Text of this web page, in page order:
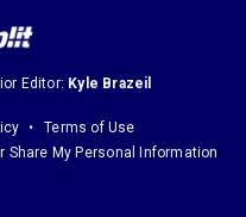
Editor: Kyle Brazeil
Terms of Use
Share My Personal Information